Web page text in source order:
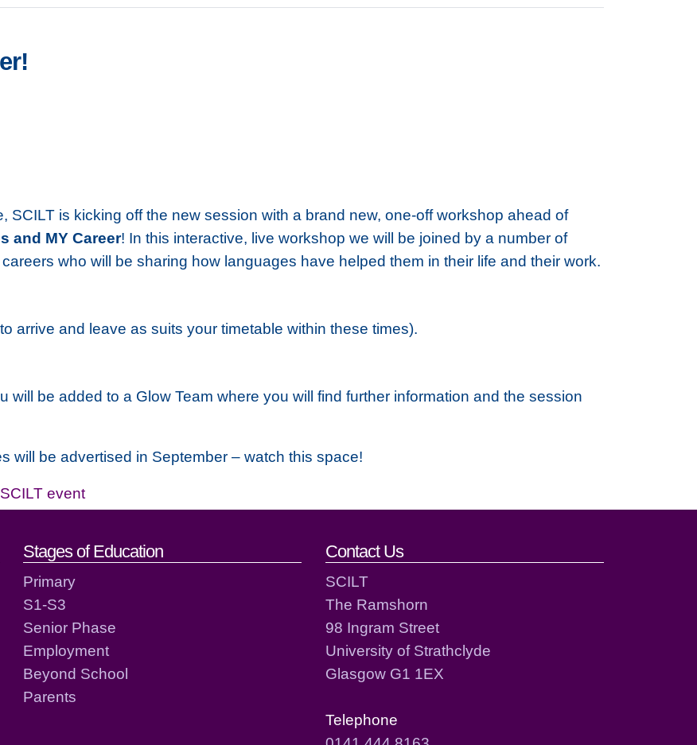
SCILT is kicking off the new session with a brand new, one-off workshop ahead of
and MY Career! In this interactive, live workshop we will be joined by a number of
who will be sharing how languages have helped them in their life and their work.
arrive and leave as suits your timetable within these times).
will be added to a Glow Team where you will find further information and the session
will be advertised in September – watch this space!
SCILT event
details
Stages of Education
Primary
S1-S3
Senior Phase
Employment
Beyond School
Parents
Contact Us
SCILT
The Ramshorn
98 Ingram Street
University of Strathclyde
Glasgow G1 1EX
Telephone